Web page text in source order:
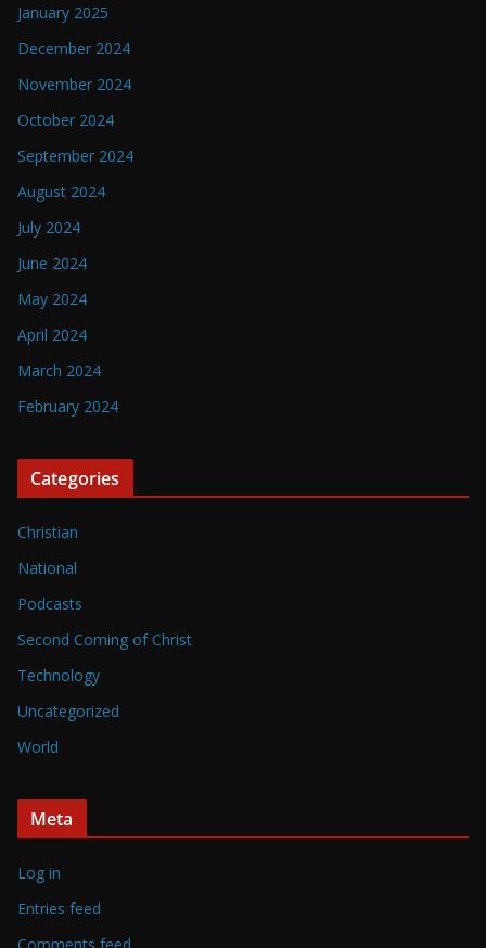
January 2025
December 2024
November 2024
October 2024
September 2024
August 2024
July 2024
June 2024
May 2024
April 2024
March 2024
February 2024
Categories
Christian
National
Podcasts
Second Coming of Christ
Technology
Uncategorized
World
Meta
Log in
Entries feed